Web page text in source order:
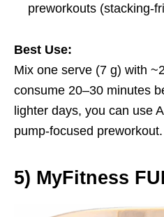
preworkouts (stacking-
Best Use:
Mix one serve (7 g) with
consume 20–30 minutes
lighter days, you can use
pump-focused preworkout.
5) MyFitness